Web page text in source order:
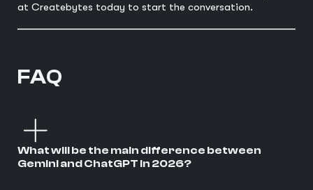
at Createbytes today to start the conversation.
FAQ
What will be the main difference between
Gemini and ChatGPT in 2026?